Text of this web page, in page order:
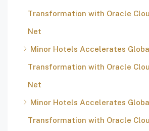
Transformation with Oracle
Net
Minor Hotels Accelerates
Transformation with Oracle
Net
Minor Hotels Accelerates
Transformation with Oracle